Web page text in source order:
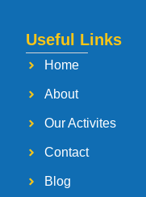
Useful Links
Home
About
Our Activites
Contact
Blog